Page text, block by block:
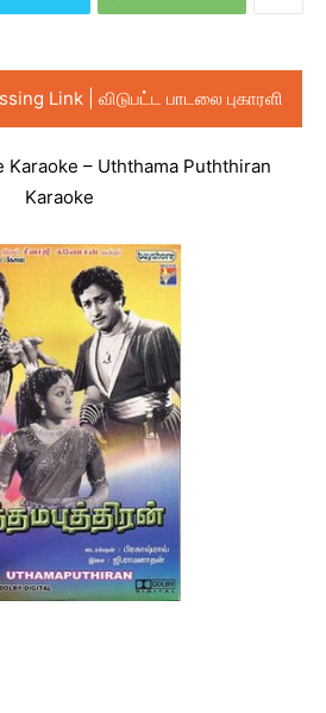
Link | விடுபட்ட பாடலை புகாரளி
Karaoke – Uththama Puththiran
Karaoke